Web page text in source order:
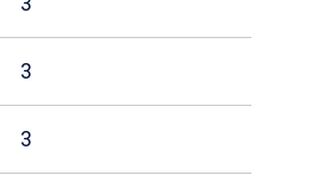
3
3